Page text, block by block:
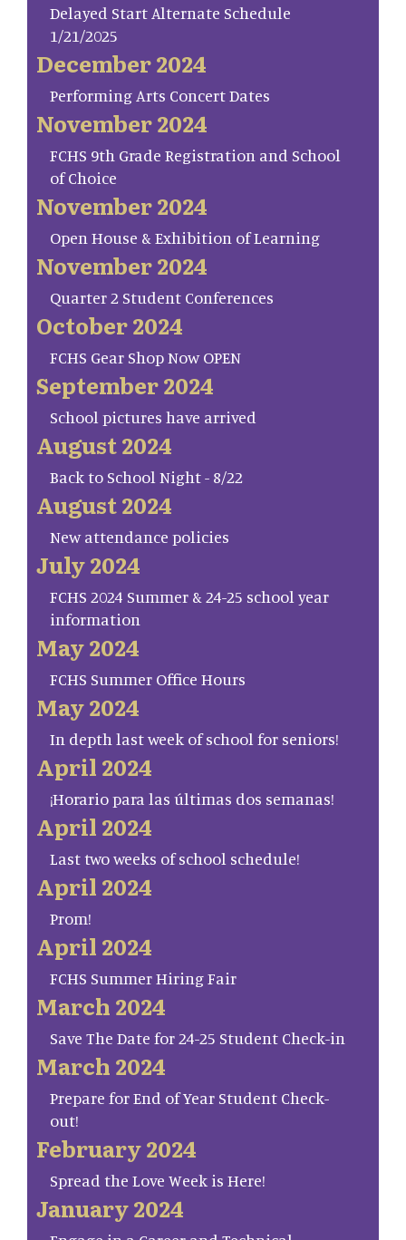
Delayed Start Alternate Schedule
1/21/2025
December 2024
Performing Arts Concert Dates
November 2024
FCHS 9th Grade Registration and School
of Choice
November 2024
Open House & Exhibition of Learning
November 2024
Quarter 2 Student Conferences
October 2024
FCHS Gear Shop Now OPEN
September 2024
School pictures have arrived
August 2024
Back to School Night - 8/22
August 2024
New attendance policies
July 2024
FCHS 2024 Summer & 24-25 school year
information
May 2024
FCHS Summer Office Hours
May 2024
In depth last week of school for seniors!
April 2024
¡Horario para las últimas dos semanas!
April 2024
Last two weeks of school schedule!
April 2024
Prom!
April 2024
FCHS Summer Hiring Fair
March 2024
Save The Date for 24-25 Student Check-in
March 2024
Prepare for End of Year Student Check-
out!
February 2024
Spread the Love Week is Here!
January 2024